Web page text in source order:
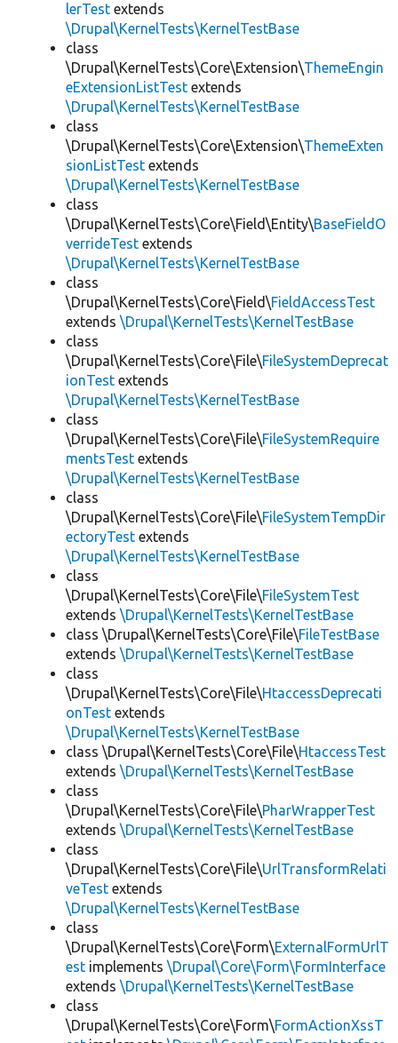
lerTest extends
\Drupal\KernelTests\KernelTestBase
class
\Drupal\KernelTests\Core\Extension\ThemeEngin
eExtensionListTest extends
\Drupal\KernelTests\KernelTestBase
class
\Drupal\KernelTests\Core\Extension\ThemeExten
sionListTest extends
\Drupal\KernelTests\KernelTestBase
class
\Drupal\KernelTests\Core\Field\Entity\BaseFieldO
verrideTest extends
\Drupal\KernelTests\KernelTestBase
class
\Drupal\KernelTests\Core\Field\FieldAccessTest
extends \Drupal\KernelTests\KernelTestBase
class
\Drupal\KernelTests\Core\File\FileSystemDeprecat
ionTest extends
\Drupal\KernelTests\KernelTestBase
class
\Drupal\KernelTests\Core\File\FileSystemRequire
mentsTest extends
\Drupal\KernelTests\KernelTestBase
class
\Drupal\KernelTests\Core\File\FileSystemTempDir
ectoryTest extends
\Drupal\KernelTests\KernelTestBase
class
\Drupal\KernelTests\Core\File\FileSystemTest
extends \Drupal\KernelTests\KernelTestBase
class \Drupal\KernelTests\Core\File\FileTestBase
extends \Drupal\KernelTests\KernelTestBase
class
\Drupal\KernelTests\Core\File\HtaccessDeprecati
onTest extends
\Drupal\KernelTests\KernelTestBase
class \Drupal\KernelTests\Core\File\HtaccessTest
extends \Drupal\KernelTests\KernelTestBase
class
\Drupal\KernelTests\Core\File\PharWrapperTest
extends \Drupal\KernelTests\KernelTestBase
class
\Drupal\KernelTests\Core\File\UrlTransformRelati
veTest extends
\Drupal\KernelTests\KernelTestBase
class
\Drupal\KernelTests\Core\Form\ExternalFormUrlT
est implements \Drupal\Core\Form\FormInterface
extends \Drupal\KernelTests\KernelTestBase
class
\Drupal\KernelTests\Core\Form\FormActionXssT